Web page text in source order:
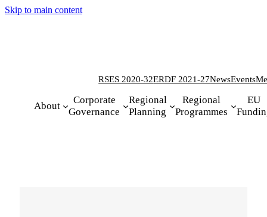
Skip to main content
RSES 2020-32ERDF 2021-27NewsEvents
About
Corporate
Governance
Regional
Planning
Regional
Programmes
EU